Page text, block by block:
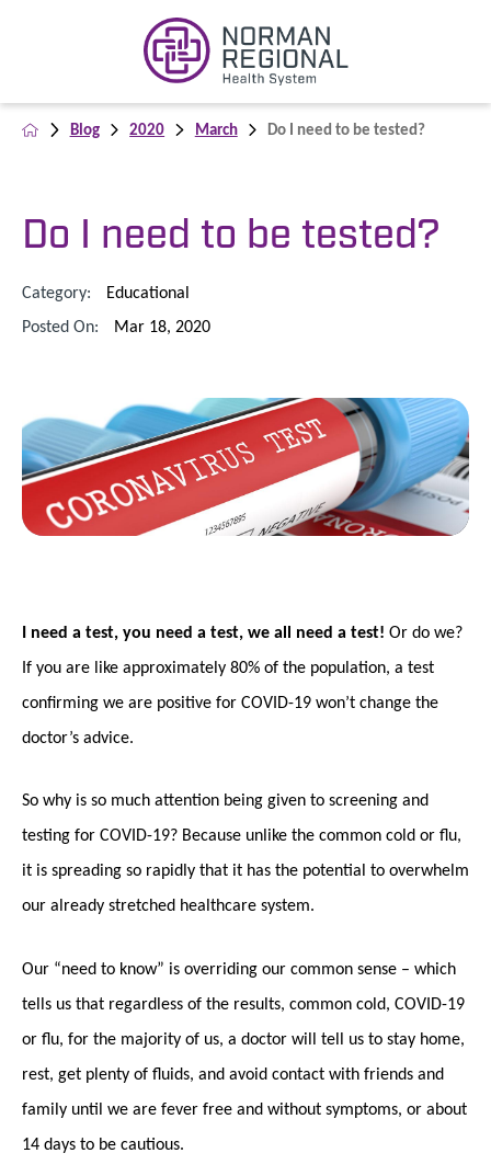
Blog 2020 March Do I need to be tested?
Do I need to be tested?
Category:
Educational
Posted On:
Mar 18, 2020
I need a test, you need a test, we all need a test! Or do we?
If you are like approximately 80% of the population, a test
confirming we are positive for COVID-19 won’t change the
doctor’s advice.
So why is so much attention being given to screening and
testing for COVID-19? Because unlike the common cold or flu,
it is spreading so rapidly that it has the potential to overwhelm
our already stretched healthcare system.
Our “need to know” is overriding our common sense – which
tells us that regardless of the results, common cold, COVID-19
or flu, for the majority of us, a doctor will tell us to stay home,
rest, get plenty of fluids, and avoid contact with friends and
family until we are fever free and without symptoms, or about
14 days to be cautious.